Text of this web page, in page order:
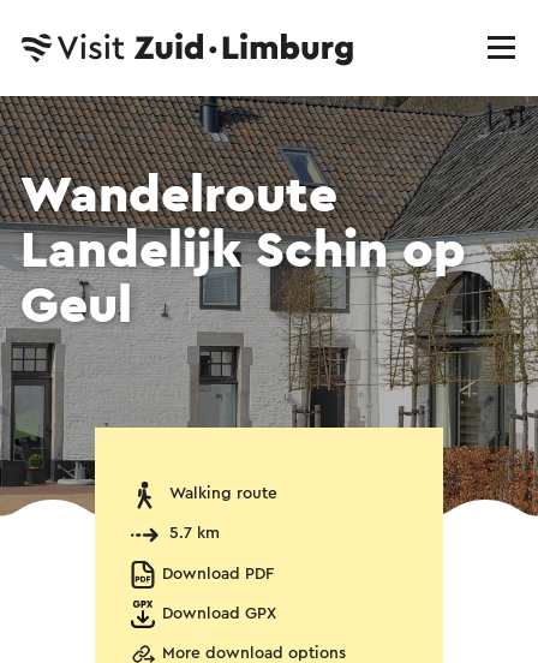
Wandelroute
Landelijk Schin op
Geul
Walking route
5.7 km
Download PDF
Download GPX
More download options